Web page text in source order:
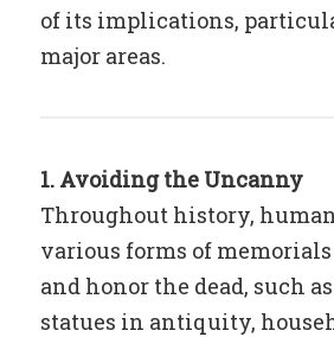
of its implications,
major areas.
1. Avoiding the Uncanny
Throughout history,
various forms of
and honor the dead, such
statues in antiquity,